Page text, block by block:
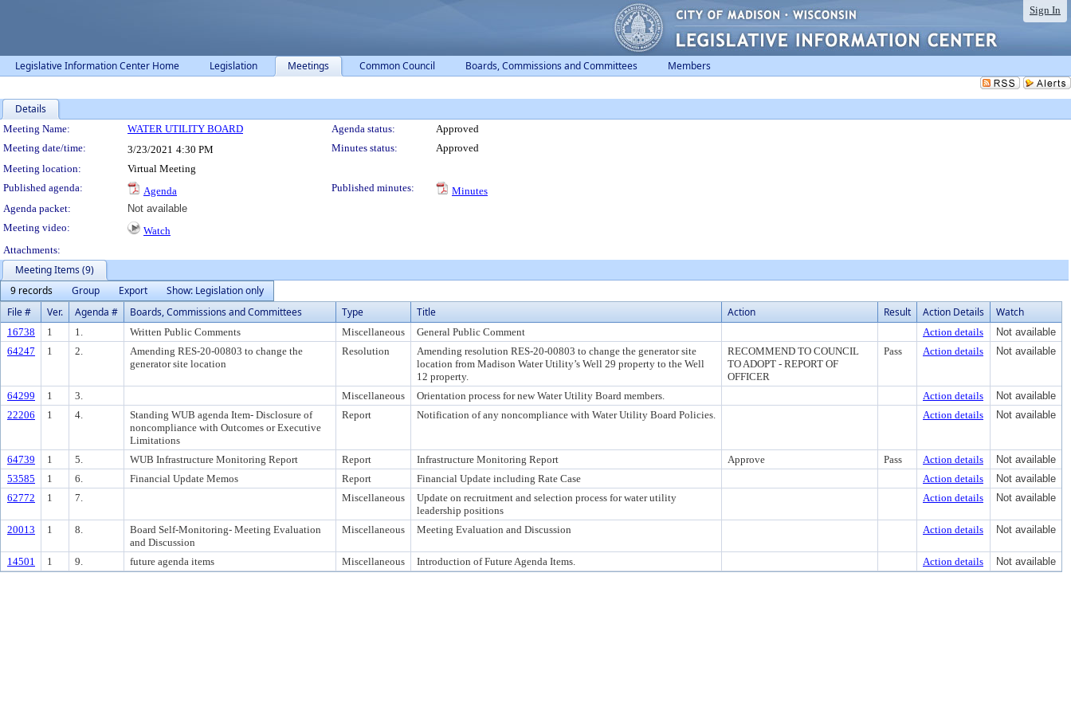
Sign In
Legislative Information Center Home Legislation Meetings Common Council Boards, Commissions and Committees Members
Details
Meeting Details
Meeting Name: WATER UTILITY BOARD Agenda status:
Approved
Meeting date/time:
3/23/2021 4:30 PM Minutes status:
Approved
Meeting location:
Virtual Meeting
Published agenda:
Agenda Published minutes:
Minutes
Agenda packet:
Not available
Meeting video:
Watch
Attachments:
Meeting Items (9)
9 records
Group Export
Show: Legislation only
File #
Ver. Agenda # Boards, Commissions and Committees Type Title Action Result Action Details Watch
16738 1 1. Written Public Comments Miscellaneous General Public Comment Action details
Not available
64247
1 2.
Amending RES-20-00803 to change the
generator site location
Resolution
Amending resolution RES-20-00803 to change the generator site
location from Madison Water Utility’s Well 29 property to the Well
12 property.
RECOMMEND TO COUNCIL
TO ADOPT - REPORT OF
OFFICER
Pass Action details Not available
64299 1 3. Miscellaneous Orientation process for new Water Utility Board members. Action details
Not available
22206
1 4.
Standing WUB agenda Item- Disclosure of
noncompliance with Outcomes or Executive
Limitations
Report Notification of any noncompliance with Water Utility Board Policies. Action details Not available
64739 1 5. WUB Infrastructure Monitoring Report Report Infrastructure Monitoring Report Approve Pass Action details
Not available
53585
1 6. Financial Update Memos Report Financial Update including Rate Case Action details
Not available
62772
1 7. Miscellaneous
Update on recruitment and selection process for water utility
leadership positions
Action details Not available
20013 1 8.
Board Self-Monitoring- Meeting Evaluation
and Discussion
Miscellaneous Meeting Evaluation and Discussion Action details Not available
14501 1 9. future agenda items Miscellaneous Introduction of Future Agenda Items. Action details Not available